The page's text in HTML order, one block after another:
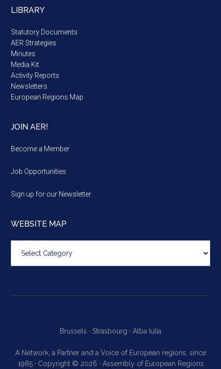
LIBRARY
Statutory Documents
AER Strategies
Minutes
Media Kit
Activity Reports
Newsletters
European Regions Map
JOIN AER!
Become a Member
Job Opportunities
Sign up for our Newsletter
WEBSITE MAP
map
Brussels · Strasbourg · Alba Iulia
A Network, a Partner and a Voice of European regions, since
1985 · Copyright © 2026 · Assembly of European Regions